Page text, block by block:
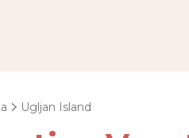
Ugljan Island